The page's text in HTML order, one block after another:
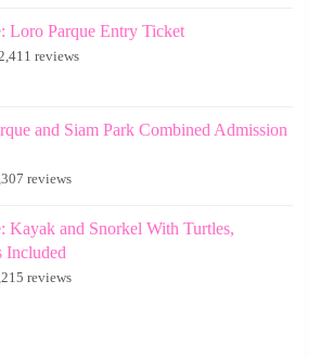
Loro Parque Entry Ticket
reviews
and Siam Park Combined Admission
reviews
Kayak and Snorkel With Turtles,
Included
reviews